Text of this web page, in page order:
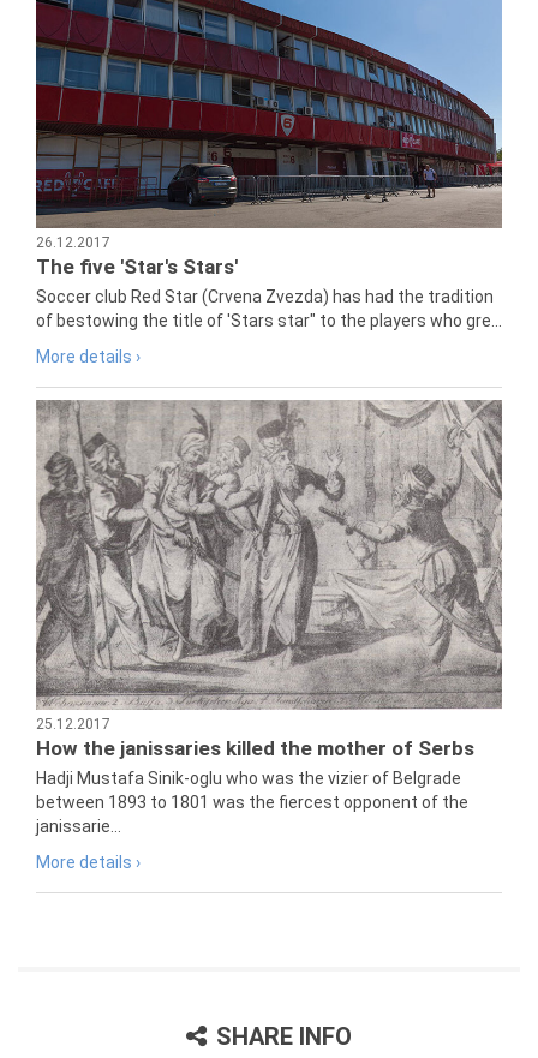
26.12.2017
The five 'Star's Stars'
Soccer club Red Star (Crvena Zvezda) has had the tradition
of bestowing the title of 'Stars star" to the players who gre...
More details ›
25.12.2017
How the janissaries killed the mother of Serbs
Hadji Mustafa Sinik-oglu who was the vizier of Belgrade
between 1893 to 1801 was the fiercest opponent of the
janissarie...
More details ›
SHARE INFO